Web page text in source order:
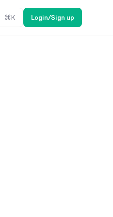
⌘K Login/Sign up